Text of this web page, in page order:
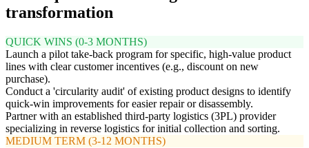
transformation
QUICK WINS (0-3 MONTHS)
Launch a pilot take-back program for specific, high-value product
lines with clear customer incentives (e.g., discount on new
purchase).
Conduct a 'circularity audit' of existing product designs to identify
quick-win improvements for easier repair or disassembly.
Partner with an established third-party logistics (3PL) provider
specializing in reverse logistics for initial collection and sorting.
MEDIUM TERM (3-12 MONTHS)